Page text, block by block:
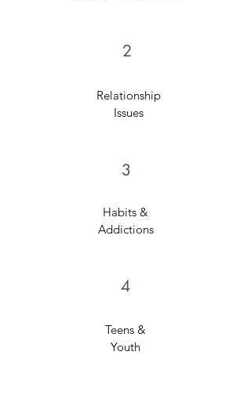
2
Relationship
Issues
3
Habits &
Addictions
4
Teens &
Youth